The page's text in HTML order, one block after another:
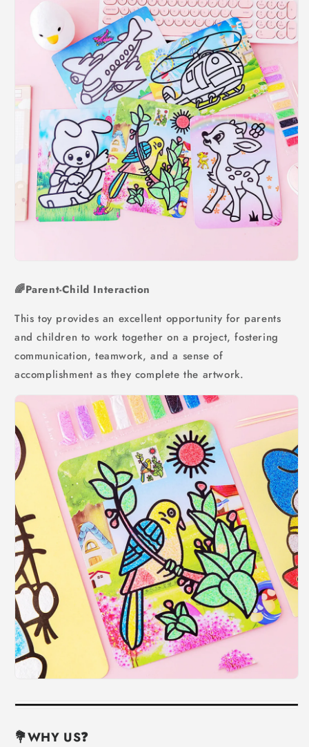
🌈Parent-Child Interaction
This toy provides an excellent opportunity for parents
and children to work together on a project, fostering
communication, teamwork, and a sense of
accomplishment as they complete the artwork.
💐WHY US❓